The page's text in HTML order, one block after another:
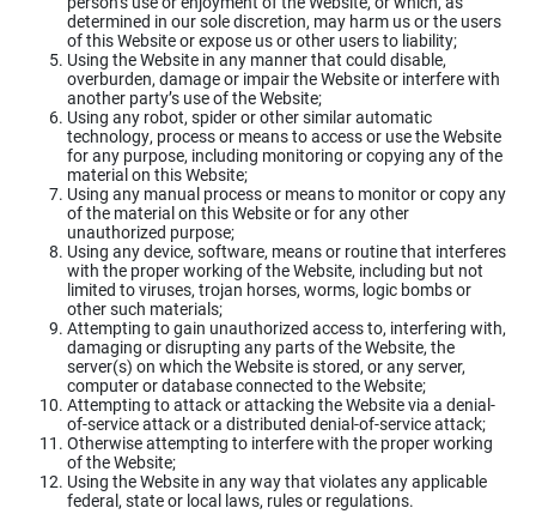
determined in our sole discretion, may harm us or the users
of this Website or expose us or other users to liability;
Using the Website in any manner that could disable,
overburden, damage or impair the Website or interfere with
another party’s use of the Website;
Using any robot, spider or other similar automatic
technology, process or means to access or use the Website
for any purpose, including monitoring or copying any of the
material on this Website;
Using any manual process or means to monitor or copy any
of the material on this Website or for any other
unauthorized purpose;
Using any device, software, means or routine that interferes
with the proper working of the Website, including but not
limited to viruses, trojan horses, worms, logic bombs or
other such materials;
Attempting to gain unauthorized access to, interfering with,
damaging or disrupting any parts of the Website, the
server(s) on which the Website is stored, or any server,
computer or database connected to the Website;
Attempting to attack or attacking the Website via a denial-
of-service attack or a distributed denial-of-service attack;
Otherwise attempting to interfere with the proper working
of the Website;
Using the Website in any way that violates any applicable
federal, state or local laws, rules or regulations.